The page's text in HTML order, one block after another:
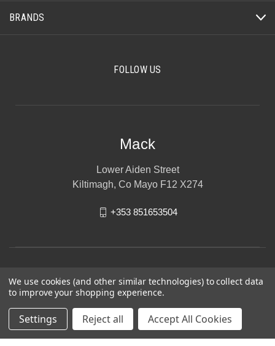
BRANDS
FOLLOW US
Mack
Lower Aiden Street
Kiltimagh, Co Mayo F12 X274
+353 851653504
© 2026 Mack
We use cookies (and other similar technologies) to collect data
to improve your shopping experience.
Settings Reject all Accept All Cookies